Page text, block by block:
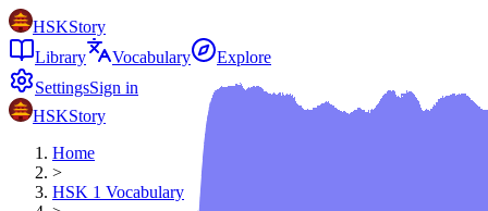
HSKStory
Library
Vocabulary
Explore
SettingsSign in
HSKStory
Home
>
HSK 1 Vocabulary